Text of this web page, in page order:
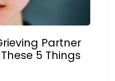
Partner
5 Things